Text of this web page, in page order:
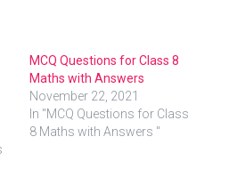
MCQ Questions for Class 8
Maths with Answers
November 22, 2021
In "MCQ Questions for Class
8 Maths with Answers "